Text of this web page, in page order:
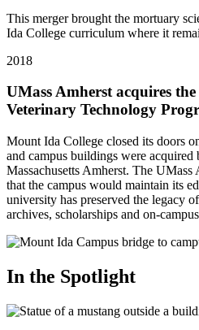
This merger brought the mortuary
Ida College curriculum where it
2018
UMass Amherst acquires
Veterinary Technology
Mount Ida College closed its doors
and campus buildings were
Massachusetts Amherst. The UMass
that the campus would maintain its
university has preserved the legacy
archives, scholarships and on-
In the Spotlight